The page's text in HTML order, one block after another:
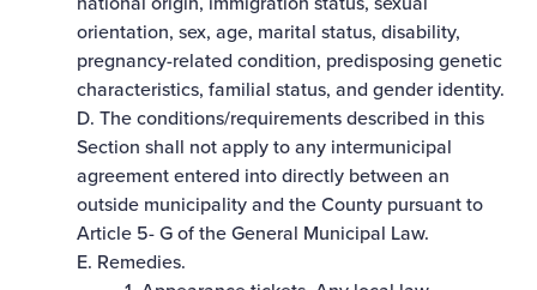
orientation, sex, age, marital status, disability,
pregnancy-­related condition, predisposing genetic
characteristics, familial status, and gender identity.
D. The conditions/requirements described in this
Section shall not apply to any intermunicipal
agreement entered into directly between an
outside municipality and the County pursuant to
Article 5- G of the General Municipal Law.
E. Remedies.